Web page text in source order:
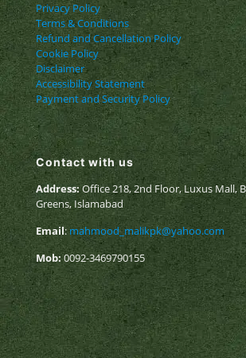
Privacy Policy
Terms & Conditions
Refund and Cancellation Policy
Cookie Policy
Disclaimer
Accessibility Statement
Payment and Security Policy
Contact with us
Address:Office 218, 2nd Floor, Luxus Mall,
Greens, Islamabad
Email:mahmood_malikpk@yahoo.com
Mob:0092-3469790155